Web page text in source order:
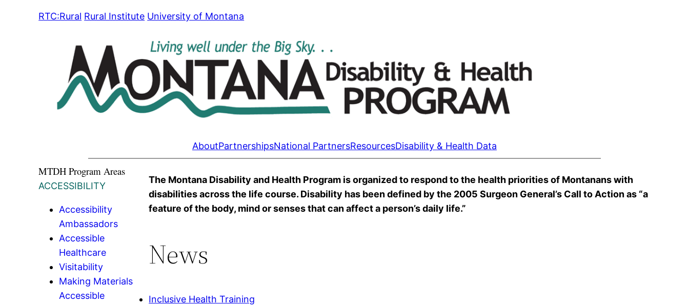
RTC:Rural Rural Institute University of Montana
AboutPartnershipsNational PartnersResourcesDisability & Health Data
MTDH Program Areas
ACCESSIBILITY
Accessibility
Ambassadors
Accessible
Healthcare
Visitability
Making Materials
Accessible
The Montana Disability and Health Program is organized to respond to the health priorities of Montanans with
disabilities across the life course. Disability has been defined by the 2005 Surgeon General’s Call to Action as “a
feature of the body, mind or senses that can affect a person’s daily life.”
News
Inclusive Health Training